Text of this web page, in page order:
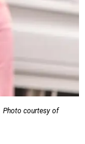
Photo courtesy of